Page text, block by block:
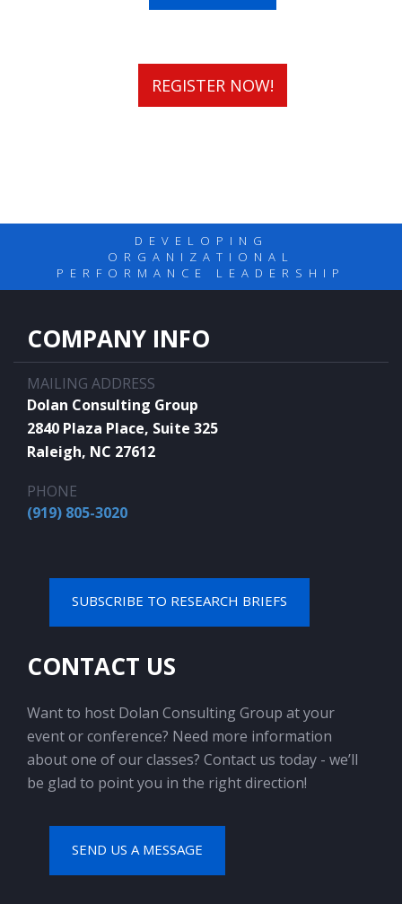
REGISTER NOW!
DEVELOPING
ORGANIZATIONAL
PERFORMANCE LEADERSHIP
COMPANY INFO
MAILING ADDRESS
Dolan Consulting Group
2840 Plaza Place, Suite 325
Raleigh, NC 27612
PHONE
(919) 805-3020
SUBSCRIBE TO RESEARCH BRIEFS
CONTACT US
Want to host Dolan Consulting Group at your
event or conference? Need more information
about one of our classes? Contact us today - we’ll
be glad to point you in the right direction!
SEND US A MESSAGE